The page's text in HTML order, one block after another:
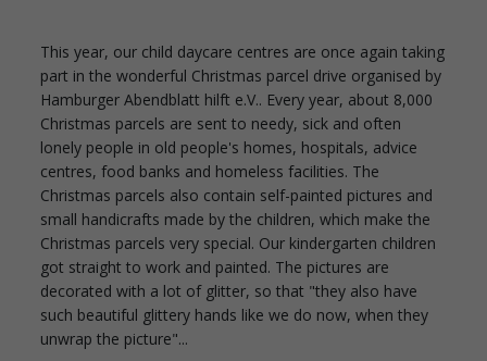
This year, our child daycare centres are once again taking
part in the wonderful Christmas parcel drive organised by
Hamburger Abendblatt hilft e.V.. Every year, about 8,000
Christmas parcels are sent to needy, sick and often
lonely people in old people's homes, hospitals, advice
centres, food banks and homeless facilities. The
Christmas parcels also contain self-painted pictures and
small handicrafts made by the children, which make the
Christmas parcels very special. Our kindergarten children
got straight to work and painted. The pictures are
decorated with a lot of glitter, so that "they also have
such beautiful glittery hands like we do now, when they
unwrap the picture"...